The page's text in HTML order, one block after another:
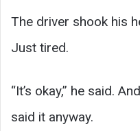
The driver shook his
Just tired.
“It’s okay,” he said.
said it anyway.